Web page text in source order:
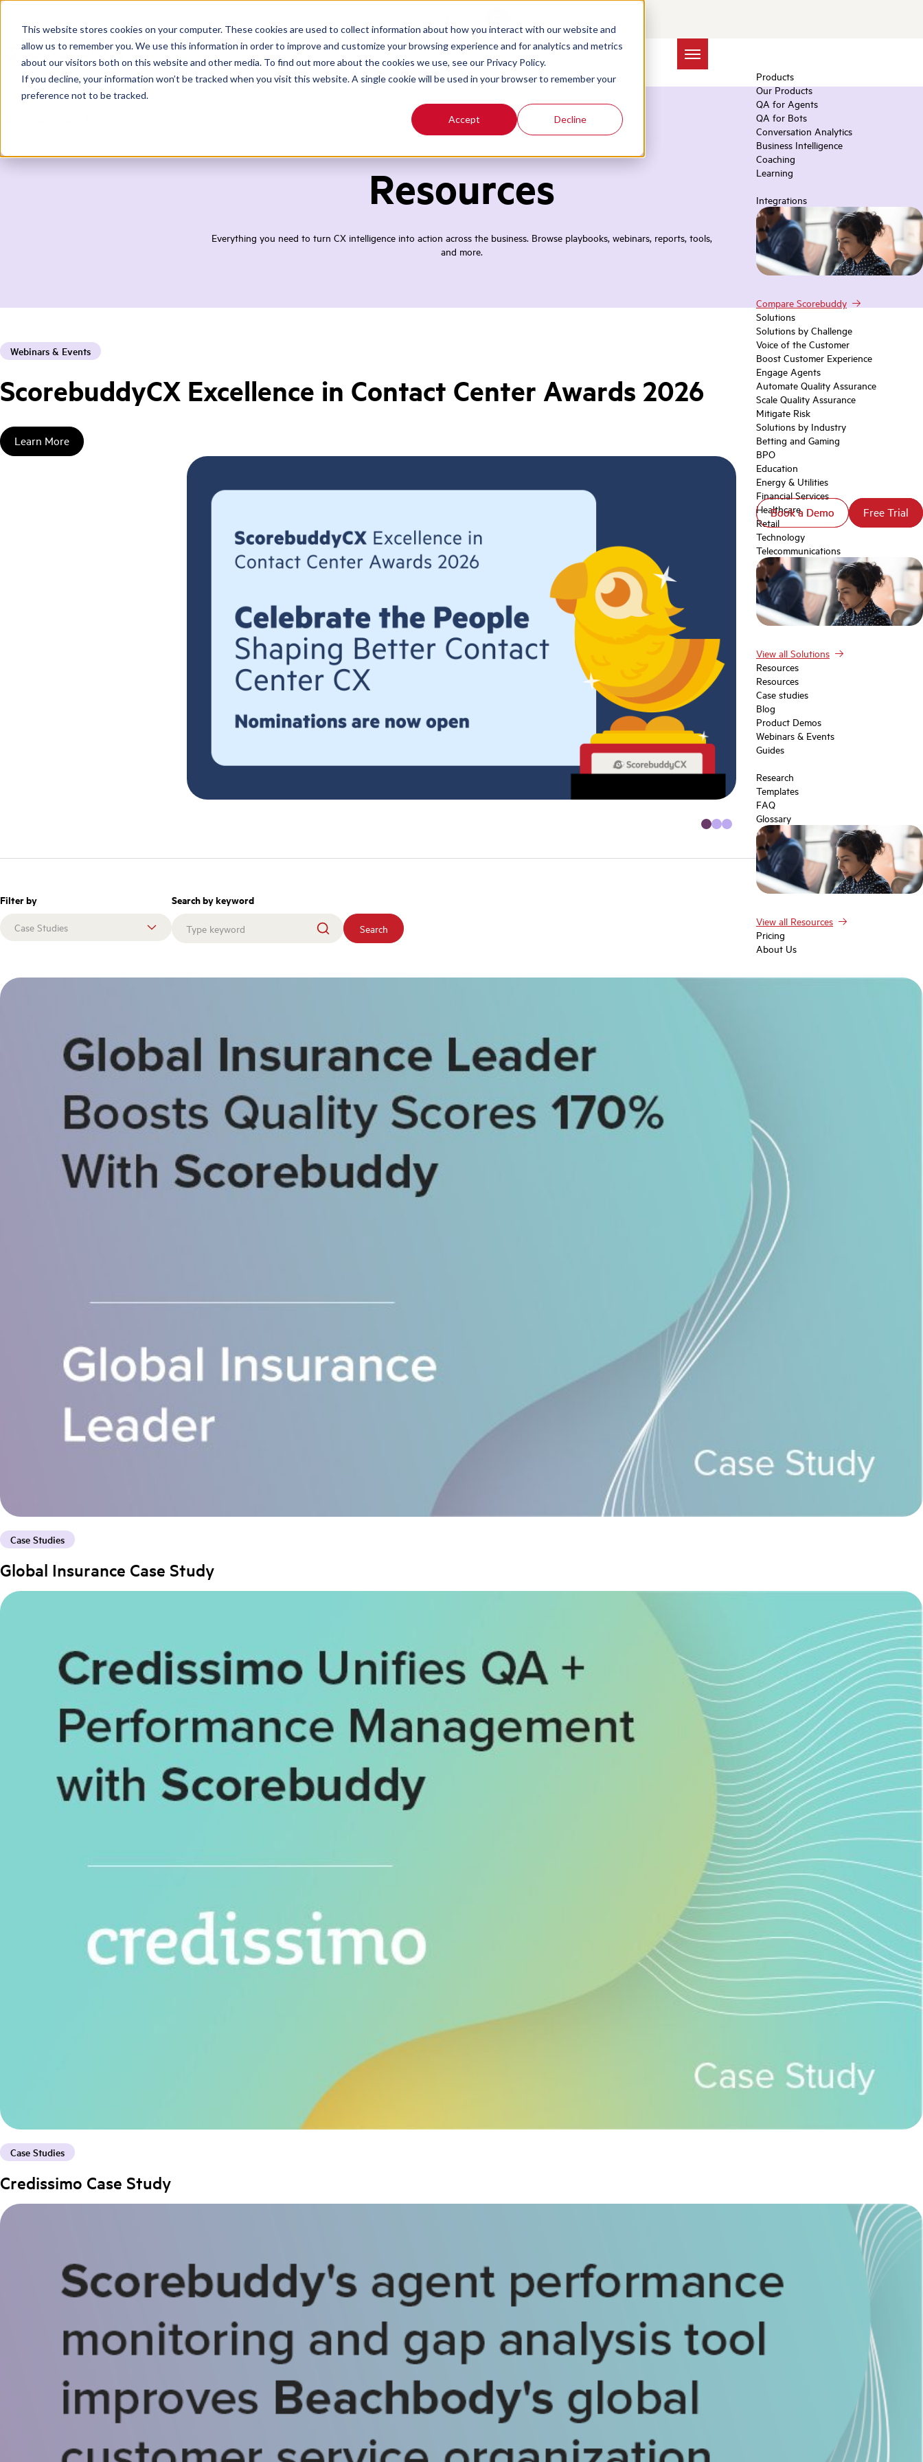
This website stores cookies on your computer. These cookies are used to collect information about how you interact with our website and
allow us to remember you. We use this information in order to improve and customize your browsing experience and for analytics and metrics
about our visitors both on this website and other media. To find out more about the cookies we use, see our Privacy Policy.
If you decline, your information won’t be tracked when you visit this website. A single cookie will be used in your browser to remember your
preference not to be tracked.
Accept Decline
Products
Our Products
QA for Agents
QA for Bots
Conversation Analytics
Business Intelligence
Coaching
Learning
Integrations
Compare Scorebuddy
Solutions
Solutions by Challenge
Voice of the Customer
Boost Customer Experience
Engage Agents
Automate Quality Assurance
Scale Quality Assurance
Mitigate Risk
Solutions by Industry
Betting and Gaming
BPO
Education
Energy & Utilities
Financial Services
Healthcare
Retail
Technology
Telecommunications
View all Solutions
Resources
Resources
Case studies
Blog
Product Demos
Webinars & Events
Guides
Research
Templates
FAQ
Glossary
View all Resources
Pricing
About Us
Book a Demo Free Trial
Book a Demo Free Trial
Resources
Everything you need to turn CX intelligence into action across the business. Browse playbooks, webinars, reports, tools,
and more.
Webinars & Events
ScorebuddyCX Excellence in Contact Center Awards 2026
Learn More
Filter by Search by keyword
Search
Case Studies
Global Insurance Case Study
Case Studies
Credissimo Case Study